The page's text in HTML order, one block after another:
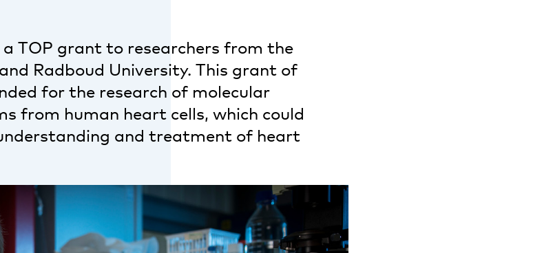
TOP grant to researchers from the
Radboud University. This grant of
for the research of molecular
from human heart cells, which could
and treatment of heart